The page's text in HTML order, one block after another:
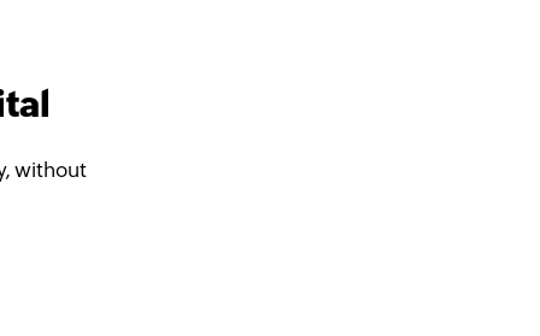
without